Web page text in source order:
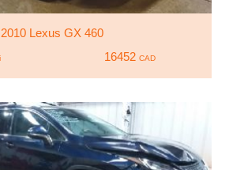
2010 Lexus GX 460
16452 CAD